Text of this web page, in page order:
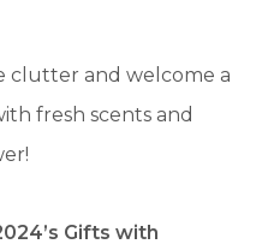
clutter and welcome a
fresh scents and
Gifts with